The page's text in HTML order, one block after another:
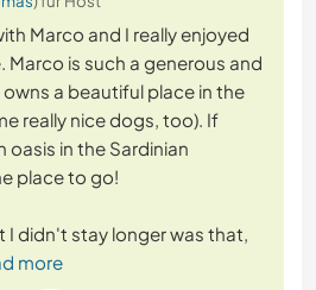
Marco and I really enjoyed
Marco is such a generous and
a beautiful place in the
really nice dogs, too). If
oasis in the Sardinian
place to go!
I didn't stay longer was that,
more